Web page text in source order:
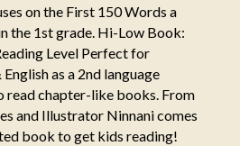
on the First 150 Words a
the 1st grade. Hi-Low Book:
Level Perfect for
as a 2nd language
read chapter-like books. From
and Illustrator Ninnani comes
book to get kids reading!